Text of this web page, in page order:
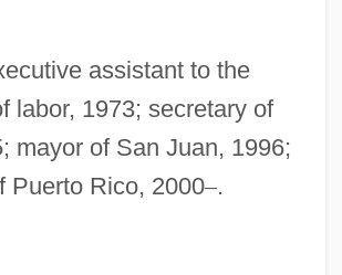
assistant to the
labor, 1973; secretary of
mayor of San Juan, 1996;
Puerto Rico, 2000–.